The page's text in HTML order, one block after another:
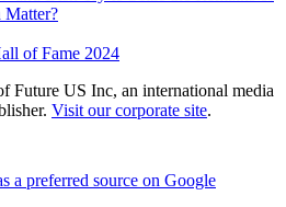
Matter?
of Fame 2024
Future US Inc, an international media
Visit our corporate site.
a preferred source on Google